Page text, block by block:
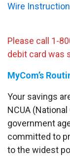
Wire
Please call 1-
debit card was
MyCom’s
Your savings
NCUA
government
committed to
to the widest